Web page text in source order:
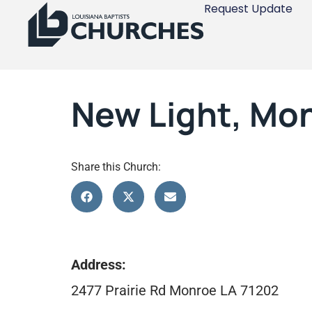
Request Update
New Light,
Share this Church:
Address:
2477 Prairie Rd Monroe LA 71202